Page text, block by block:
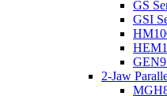
GS
GSI
2-Jaw